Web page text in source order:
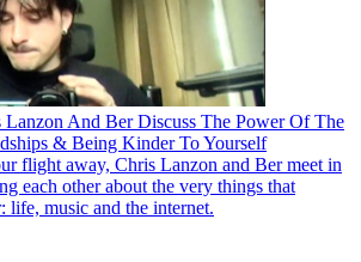
And Ber Discuss The Power Of The
& Being Kinder To Yourself
flight away, Chris Lanzon and Ber meet in
each other about the very things that
life, music and the internet.